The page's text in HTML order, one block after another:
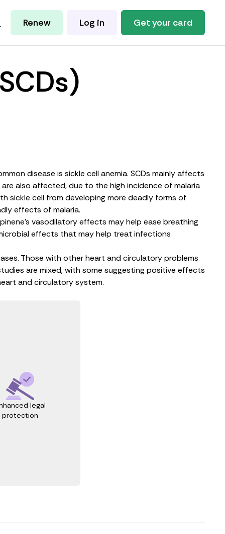
Renew Log in Get your card
disease is sickle cell anemia. SCDs mainly affects
also affected, due to the high incidence of malaria
sickle cell from developing more deadly forms of
effects of malaria.
vasodilatory effects may help ease breathing
effects that may help treat infections
Those with other heart and circulatory problems
are mixed, with some suggesting positive effects
and circulatory system.
legal
protection